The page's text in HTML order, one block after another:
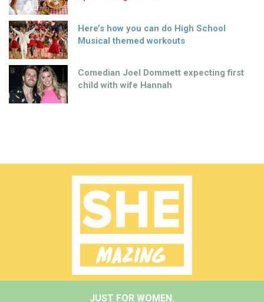
Here’s how you can do High School
Musical themed workouts
Comedian Joel Dommett expecting first
child with wife Hannah
JUST FOR WOMEN.